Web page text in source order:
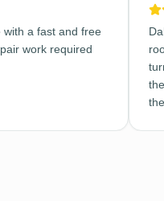
with a fast and free
work required